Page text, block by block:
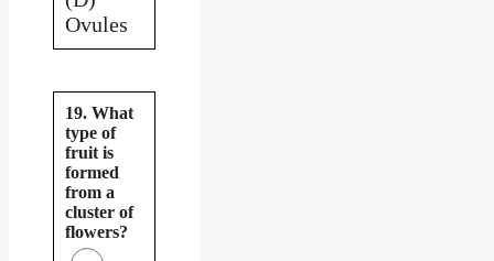
Ovules
19. What
type of
fruit is
formed
from a
cluster of
flowers?